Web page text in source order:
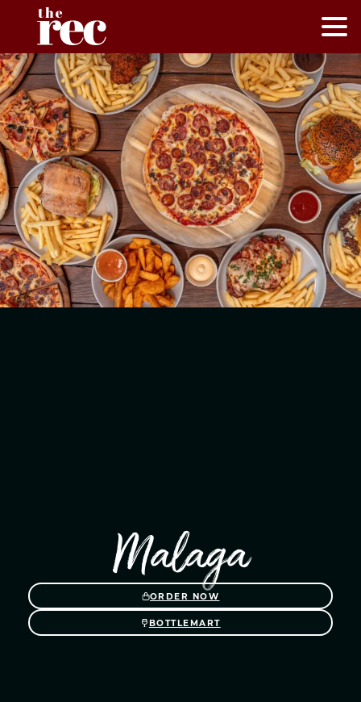
Malaga
ORDER NOW
BOTTLEMART